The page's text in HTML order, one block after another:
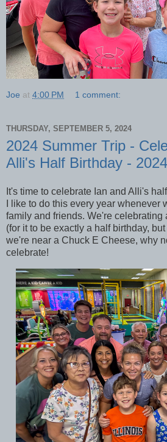
Joe at 4:00 PM 1 comment:
THURSDAY, SEPTEMBER 5, 2024
2024 Summer Trip -
Alli's Half Birthday -
It's time to celebrate Ian and Alli's
I like to do this every year whenever
family and friends. We're celebrating
(for it to be exactly a half birthday,
we're near a Chuck E Cheese, why
celebrate!